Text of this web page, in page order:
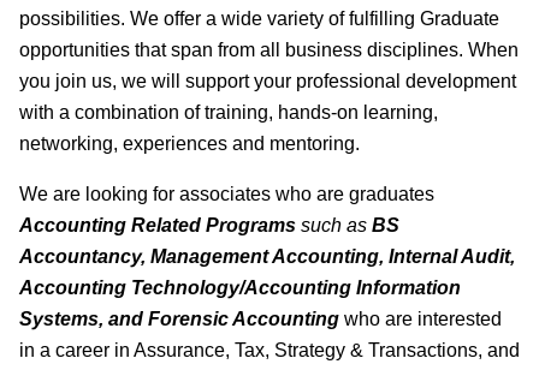
possibilities. We offer a wide variety of fulfilling Graduate
opportunities that span from all business disciplines. When
you join us, we will support your professional development
with a combination of training, hands-on learning,
networking, experiences and mentoring.
We are looking for associates who are graduates
Accounting Related Programs such as BS
Accountancy, Management Accounting, Internal Audit,
Accounting Technology/Accounting Information
Systems, and Forensic Accounting who are interested
in a career in Assurance, Tax, Strategy & Transactions, and